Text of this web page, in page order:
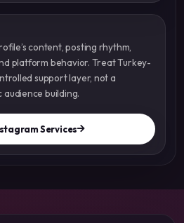
content, posting rhythm,
platform behavior. Treat Turkey-
support layer, not a
building.
Services